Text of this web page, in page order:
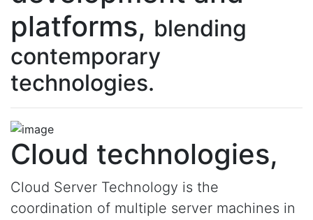
platforms, blending
contemporary
technologies.
Cloud technologies,
Cloud Server Technology is the
coordination of multiple server machines in